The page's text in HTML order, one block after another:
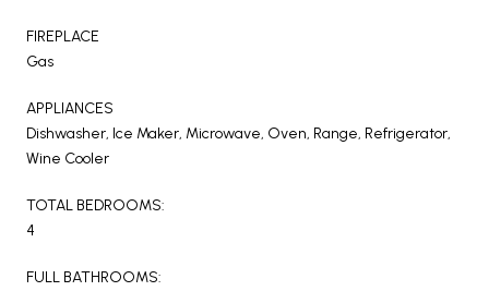
FIREPLACE
Gas
APPLIANCES
Dishwasher, Ice Maker, Microwave, Oven, Range, Refrigerator,
Wine Cooler
TOTAL BEDROOMS:
4
FULL BATHROOMS: